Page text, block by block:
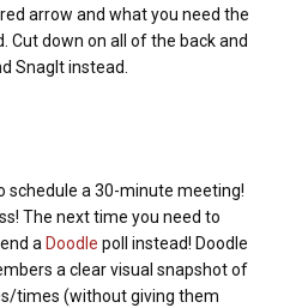
arrow and what you need the
Cut down on all of the back and
SnagIt instead.
schedule a 30-minute meeting!
The next time you need to
a Doodle poll instead! Doodle
a clear visual snapshot of
times (without giving them